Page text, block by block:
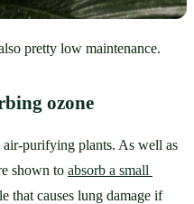
pretty low maintenance.
ozone
air-purifying plants. As well as
shown to absorb a small
that causes lung damage if